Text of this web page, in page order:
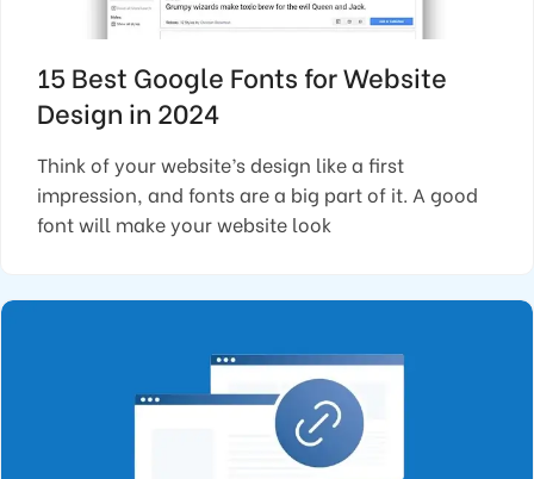
15 Best Google Fonts for Website
Design in 2024
Think of your website’s design like a first
impression, and fonts are a big part of it. A good
font will make your website look